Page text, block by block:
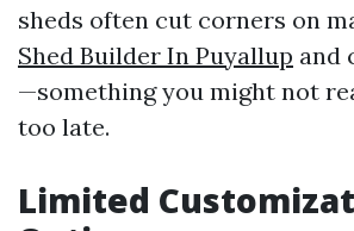
sheds often cut corners on
Shed Builder In Puyallup and
—something you might not
too late.
Limited